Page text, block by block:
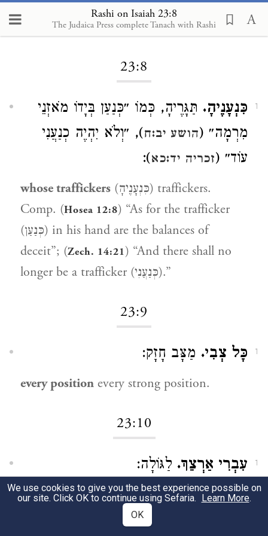
Rashi on Isaiah 23:8
The Judaica Press complete Tanach with Rashi
Loading...
23:8
1 כִּנְעָנֶיהָ. תַּגָּרֶיהָ, כְּמוֹ ״כְּנַעַן בְּיָדוֹ מֹאזְנֵי
מִרְמָה״ (הושע יב:ח), ״וְלֹא יִהְיֶה כְנַעֲנִי
עוֹד״ (זכריה יד:כא):
whose traffickers (כִּנְעָנֶיהָ) traffickers.
Comp. (Hosea 12:8) “As for the trafficker
(כְּנַעַן) in his hand are the balances of
deceit”; (Zech. 14:21) “And there shall no
longer be a trafficker (כְּנַעֲנִי).”
23:9
1 כָּל צְבִי. מַצָּב חָזָק:
every position every strong position.
23:10
1 עִבְרִי אַרְצֵךְ. לַגּוֹלָה:
Cross your landinto exile.
כַּיְאוֹר הַזֶּה שֶׁעוֹלֶה וּמִתְפַּשֵּׁט:
We use cookies to give you the best experience possible on
our site. Click OK to continue using Sefaria. Learn More.
OK